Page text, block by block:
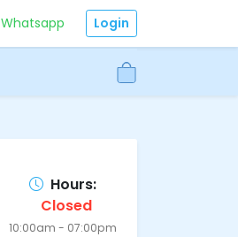
Whatsapp Login
Hours:
Closed
10:00am - 07:00pm